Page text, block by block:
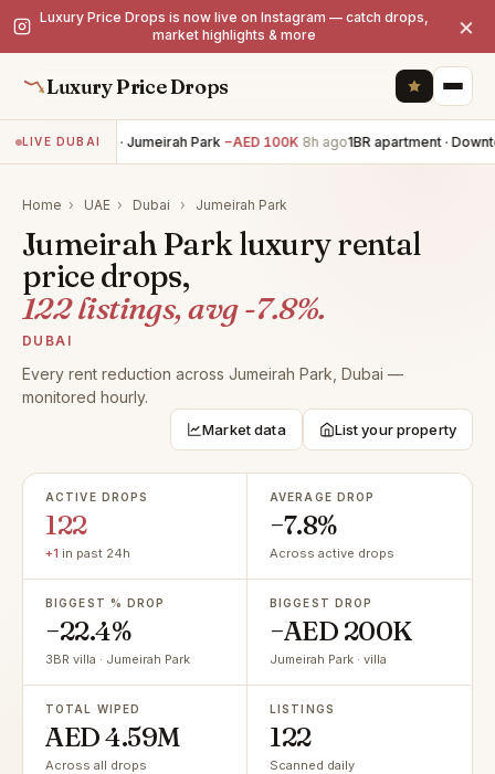
Luxury Price Drops is now live on Instagram — catch drops,
market highlights & more
×
Luxury Price Drops
LIVE DUBAI
6BR villa · Jumeirah Park −AED 100K 8h ago1BR apartment ·
Home › UAE › Dubai › Jumeirah Park
Jumeirah Park luxury rental
price drops,
122 listings, avg -7.8%.
DUBAI
Every rent reduction across Jumeirah Park, Dubai —
monitored hourly.
Market data List your property
ACTIVE DROPS
122
+1 in past 24h
AVERAGE DROP
−7.8%
Across active drops
BIGGEST % DROP
−22.4%
3BR villa · Jumeirah Park
BIGGEST DROP
−AED 200K
Jumeirah Park · villa
TOTAL WIPED
AED 4.59M
Across all drops
LISTINGS
122
Scanned daily